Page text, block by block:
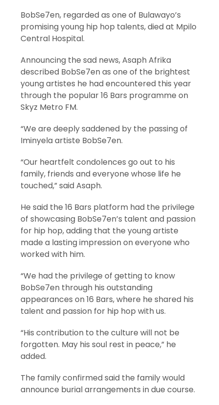
BobSe7en, regarded as one of Bulawayo’s
promising young hip hop talents, died at Mpilo
Central Hospital.
Announcing the sad news, Asaph Afrika
described BobSe7en as one of the brightest
young artistes he had encountered this year
through the popular 16 Bars programme on
Skyz Metro FM.
“We are deeply saddened by the passing of
Iminyela artiste BobSe7en.
“Our heartfelt condolences go out to his
family, friends and everyone whose life he
touched,” said Asaph.
He said the 16 Bars platform had the privilege
of showcasing BobSe7en’s talent and passion
for hip hop, adding that the young artiste
made a lasting impression on everyone who
worked with him.
“We had the privilege of getting to know
BobSe7en through his outstanding
appearances on 16 Bars, where he shared his
talent and passion for hip hop with us.
“His contribution to the culture will not be
forgotten. May his soul rest in peace,” he
added.
The family confirmed said the family would
announce burial arrangements in due course.